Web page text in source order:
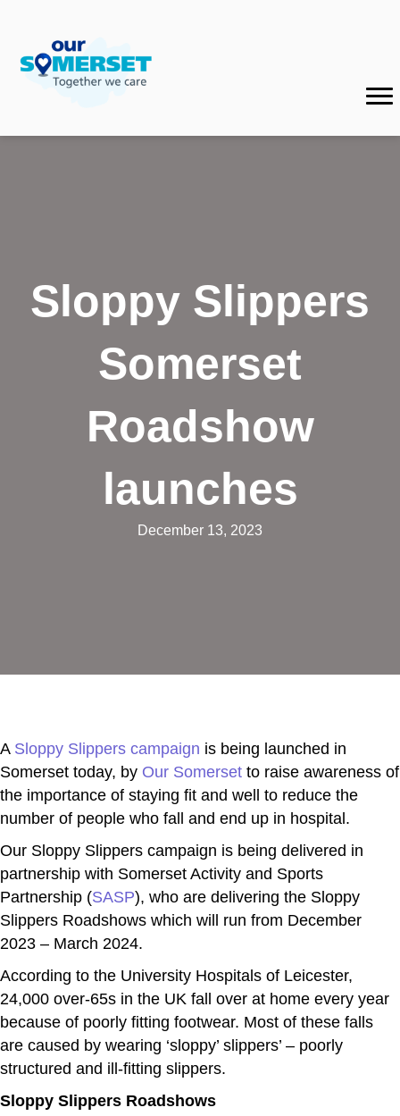
Sloppy Slippers
Somerset
Roadshow
launches
December 13, 2023
A Sloppy Slippers campaign is being launched in
Somerset today, by Our Somerset to raise awareness of
the importance of staying fit and well to reduce the
number of people who fall and end up in hospital.
Our Sloppy Slippers campaign is being delivered in
partnership with Somerset Activity and Sports
Partnership (SASP), who are delivering the Sloppy
Slippers Roadshows which will run from December
2023 – March 2024.
According to the University Hospitals of Leicester,
24,000 over-65s in the UK fall over at home every year
because of poorly fitting footwear. Most of these falls
are caused by wearing ‘sloppy’ slippers’ – poorly
structured and ill-fitting slippers.
Sloppy Slippers Roadshows